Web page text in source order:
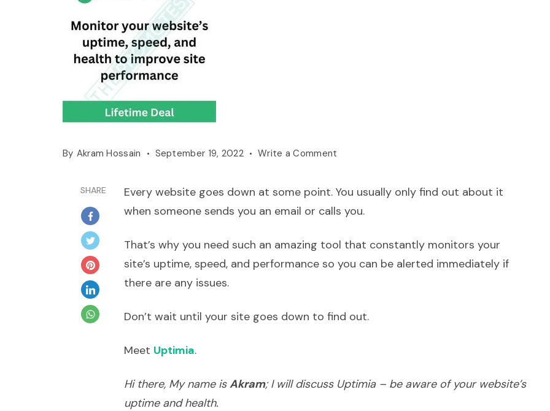
By Akram Hossain September 19, 2022 Write a Comment
SHARE
Every website goes down at some point. You usually only find out about it
when someone sends you an email or calls you.
That’s why you need such an amazing tool that constantly monitors your
site’s uptime, speed, and performance so you can be alerted immediately if
there are any issues.
Don’t wait until your site goes down to find out.
Meet Uptimia.
Hi there, My name isAkram; I will discuss Uptimia – be aware of your website’s
uptime and health.